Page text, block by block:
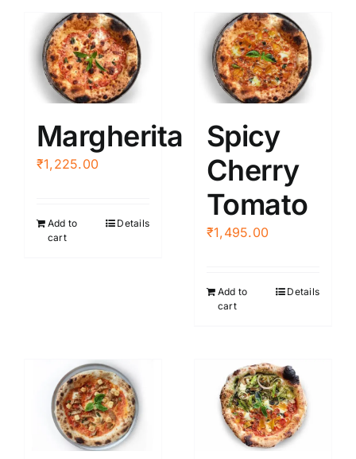
Margherita
₹1,225.00
Add to
cart
Details
Spicy
Cherry
Tomato
₹1,495.00
Add to
cart
Details